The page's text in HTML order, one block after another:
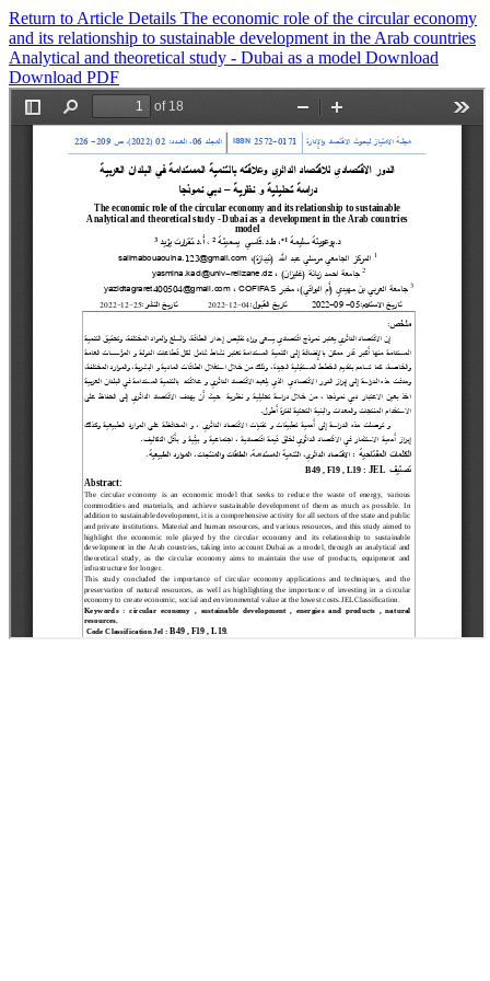
Return to Article Details The economic role of the circular economy
and its relationship to sustainable development in the Arab countries
Analytical and theoretical study - Dubai as a model Download
Download PDF